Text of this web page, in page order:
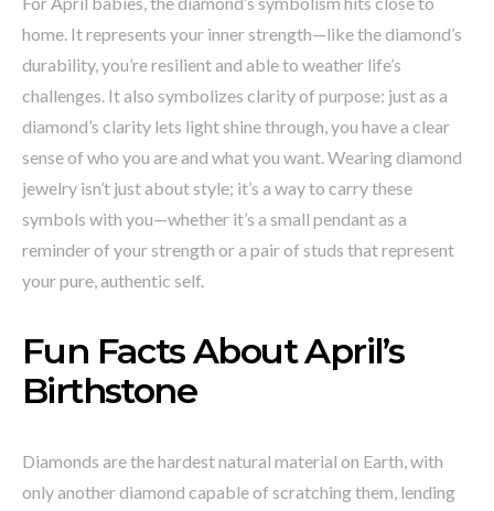
home. It represents your inner strength—like the diamond’s
durability, you’re resilient and able to weather life’s
challenges. It also symbolizes clarity of purpose: just as a
diamond’s clarity lets light shine through, you have a clear
sense of who you are and what you want. Wearing diamond
jewelry isn’t just about style; it’s a way to carry these
symbols with you—whether it’s a small pendant as a
reminder of your strength or a pair of studs that represent
your pure, authentic self.
Fun Facts About April’s
Birthstone
Diamonds are the hardest natural material on Earth, with
only another diamond capable of scratching them, lending